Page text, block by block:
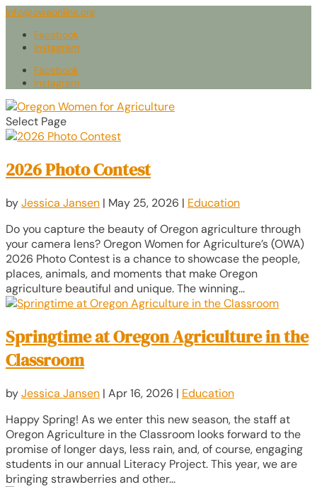
info@owaonline.org
Facebook
Instagram
Facebook
Instagram
Select Page
2026 Photo Contest
byJessica Jansen | May 25, 2026 | Education
Do you capture the beauty of Oregon agriculture through
your camera lens? Oregon Women for Agriculture’s (OWA)
2026 Photo Contest is a chance to showcase the people,
places, animals, and moments that make Oregon
agriculture beautiful and unique. The winning...
Springtime at Oregon Agriculture in the
Classroom
byJessica Jansen | Apr 16, 2026 | Education
Happy Spring! As we enter this new season, the staff at
Oregon Agriculture in the Classroom looks forward to the
promise of longer days, less rain, and, of course, engaging
students in our annual Literacy Project. This year, we are
bringing strawberries and other...